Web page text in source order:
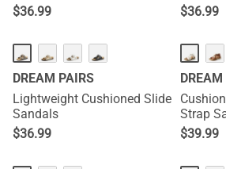
$36.99
$36.99
DREAM PAIRS
Lightweight Cushioned Slide
Sandals
$36.99
Strap
$39.99